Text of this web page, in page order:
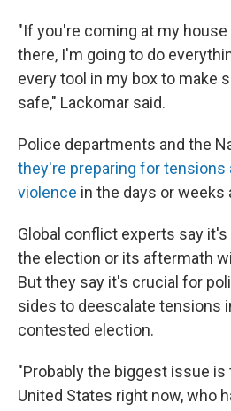
"If you're coming at my
there, I'm going to do
every tool in my box to make
safe," Lackomar said.
Police departments and the
they're preparing for
violence in the days or weeks
Global conflict experts say
the election or its aftermath
But they say it's crucial for
sides to deescalate tensions
contested election.
"Probably the biggest issue
United States right now, who